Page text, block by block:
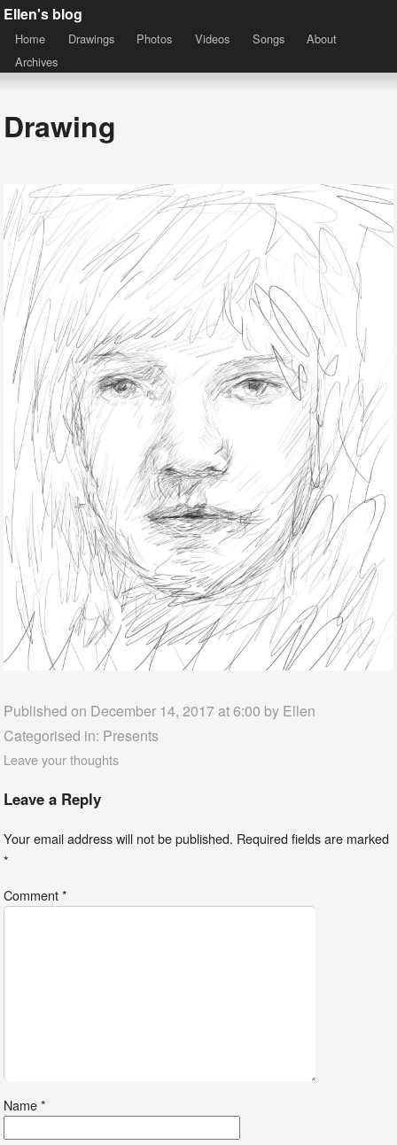
Ellen's blog
Home Drawings Photos Videos Songs
About
Archives
Drawing
Published on December 14, 2017 at 6:00 by Ellen
Categorised in: Presents
Leave your thoughts
Leave a Reply
Your email address will not be published. Required fields are marked
*
Comment*
Name*